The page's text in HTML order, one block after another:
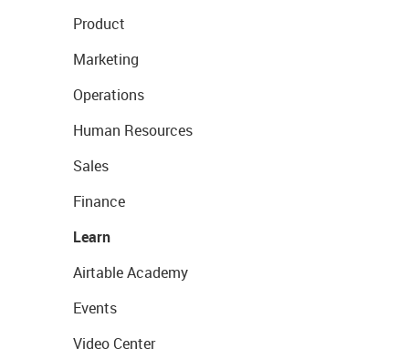
Product
Marketing
Operations
Human Resources
Sales
Finance
Learn
Airtable Academy
Events
Video Center